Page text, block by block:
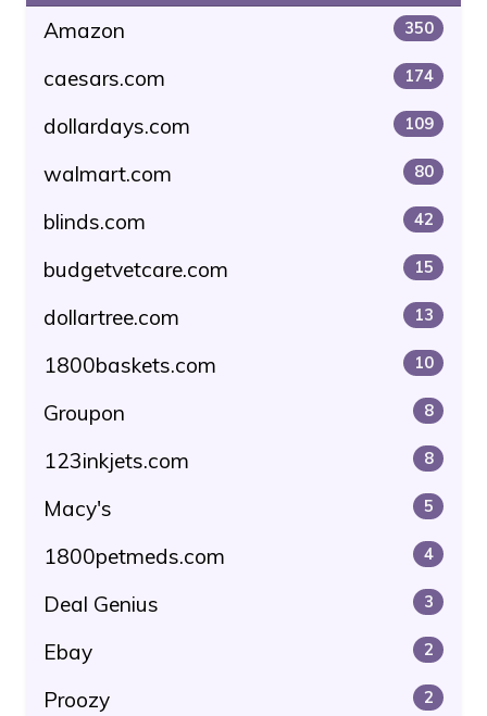
Amazon 350
caesars.com 174
dollardays.com 109
walmart.com 80
blinds.com 42
budgetvetcare.com 15
dollartree.com 13
1800baskets.com 10
Groupon 8
123inkjets.com 8
Macy's 5
1800petmeds.com 4
Deal Genius 3
Ebay 2
Proozy 2